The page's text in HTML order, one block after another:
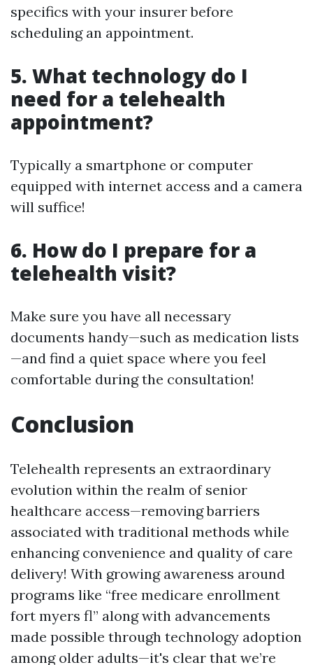
specifics with your insurer before
scheduling an appointment.
5. What technology do I
need for a telehealth
appointment?
Typically a smartphone or computer
equipped with internet access and a camera
will suffice!
6. How do I prepare for a
telehealth visit?
Make sure you have all necessary
documents handy—such as medication lists
—and find a quiet space where you feel
comfortable during the consultation!
Conclusion
Telehealth represents an extraordinary
evolution within the realm of senior
healthcare access—removing barriers
associated with traditional methods while
enhancing convenience and quality of care
delivery! With growing awareness around
programs like “free medicare enrollment
fort myers fl” along with advancements
made possible through technology adoption
among older adults—it's clear that we’re